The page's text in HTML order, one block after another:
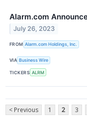
Alarm.com
July 26, 2023
FROM Alarm.com Holdings, Inc.
VIA Business Wire
TICKERS ALRM
< Previous 1 2 3